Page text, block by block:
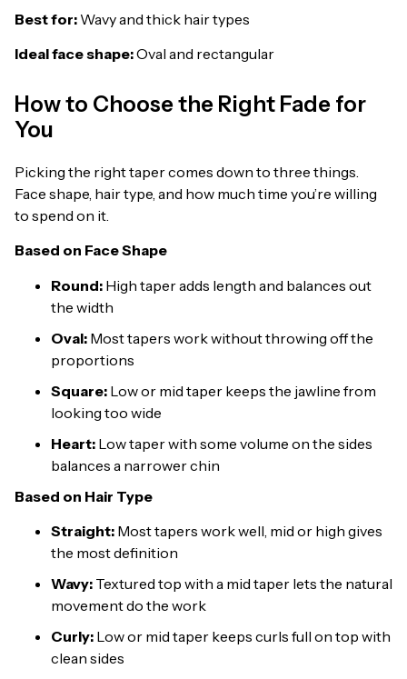
Best for: Wavy and thick hair types
Ideal face shape:Oval and rectangular
How to Choose the Right Fade for
You
Picking the right taper comes down to three things.
Face shape, hair type, and how much time you’re willing
to spend on it.
Based on Face Shape
Round: High taper adds length and balances out
the width
Oval: Most tapers work without throwing off the
proportions
Square: Low or mid taper keeps the jawline from
looking too wide
Heart: Low taper with some volume on the sides
balances a narrower chin
Based on Hair Type
Straight: Most tapers work well, mid or high gives
the most definition
Wavy: Textured top with a mid taper lets the natural
movement do the work
Curly: Low or mid taper keeps curls full on top with
clean sides